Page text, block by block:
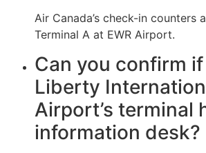
Air Canada’s check-in counters
Terminal A at EWR Airport.
Can you confirm
Liberty
Airport’s terminal
information desk?